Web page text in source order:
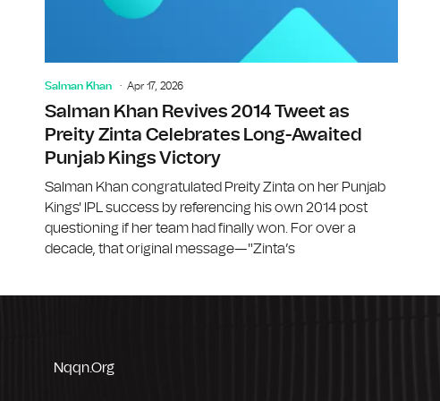
Salman Khan Apr 17, 2026
Salman Khan Revives 2014 Tweet as
Preity Zinta Celebrates Long-Awaited
Punjab Kings Victory
Salman Khan congratulated Preity Zinta on her Punjab
Kings' IPL success by referencing his own 2014 post
questioning if her team had finally won. For over a
decade, that original message—"Zinta’s
Nqqn.org